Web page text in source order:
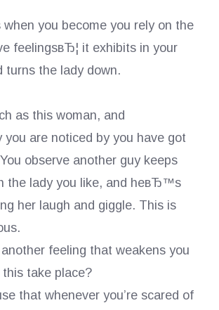
when you become you rely on the
feelingsвЂ¦ it exhibits in your
turns the lady down.
as this woman, and
you are noticed by you have got
observe another guy keeps
the lady you like, and heвЂ™s
her laugh and giggle. This is
feeling that weakens you
this take place?
that whenever you’re scared of